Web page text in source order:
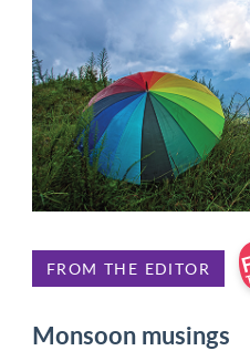
FROM THE EDITOR
Monsoon musings